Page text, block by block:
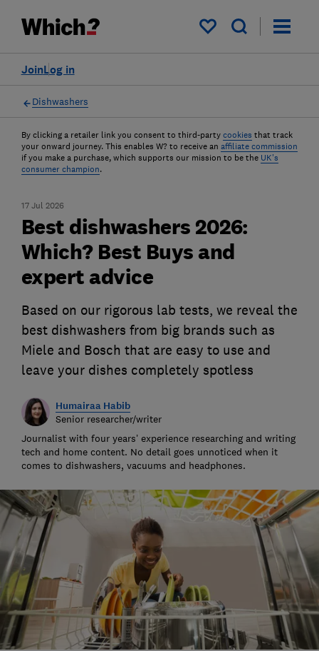
My saved items
Log in
Join
Dishwashers
By clicking a retailer link you consent to third-party cookies that track
your onward journey. This enables W? to receive an affiliate commission
if you make a purchase, which supports our mission to be the UK's
consumer champion.
17 Jul 2026
Best dishwashers 2026:
Which? Best Buys and
expert advice
Based on our rigorous lab tests, we reveal the
best dishwashers from big brands such as
Miele and Bosch that are easy to use and
leave your dishes completely spotless
Humairaa Habib
Senior researcher/writer
Journalist with four years’ experience researching and writing
tech and home content. No detail goes unnoticed when it
comes to dishwashers, vacuums and headphones.